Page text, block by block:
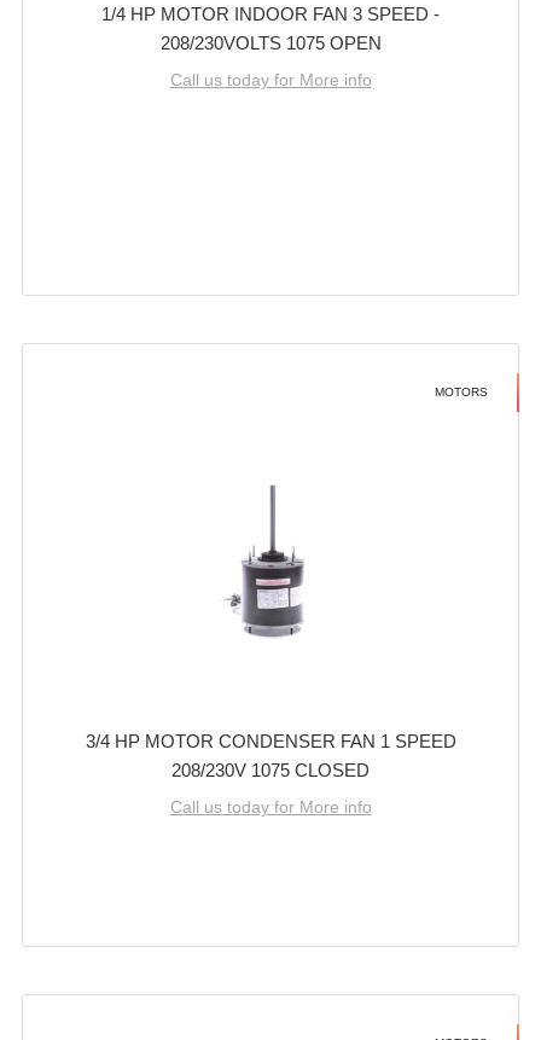
1/4 HP MOTOR INDOOR FAN 3 SPEED -
208/230VOLTS 1075 OPEN
Call us today for More info
MOTORS
3/4 HP MOTOR CONDENSER FAN 1 SPEED
208/230V 1075 CLOSED
Call us today for More info